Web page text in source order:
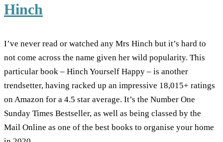
Hinch
I’ve never read or watched any Mrs Hinch but it’s hard to
not come across the name given her wild popularity. This
particular book – Hinch Yourself Happy – is another
trendsetter, having racked up an impressive 18,015+ ratings
on Amazon for a 4.5 star average. It’s the Number One
Sunday Times Bestseller, as well as being classed by the
Mail Online as one of the best books to organise your home